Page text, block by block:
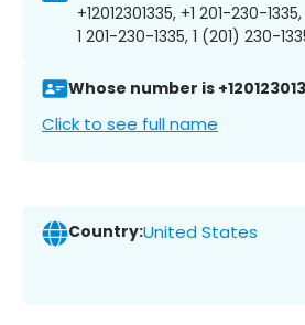
+12012301335, +1 201-230-
1 201-230-1335, 1 (201) 230-
Whose number is
Click to see full name
Country:United States